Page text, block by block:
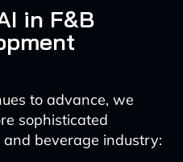
in F&B
to advance, we
sophisticated
beverage industry: